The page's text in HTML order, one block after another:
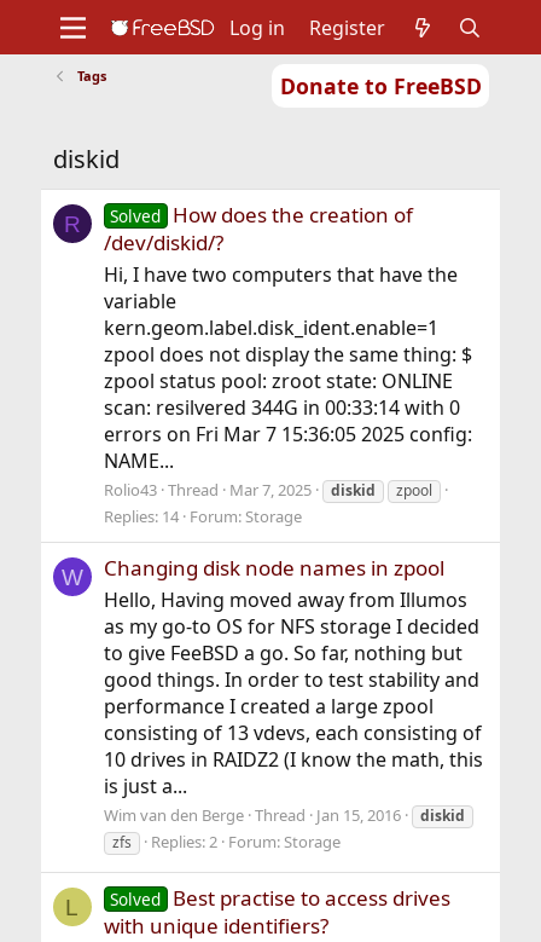
Donate to FreeBSD
Support
Foundation
Log in Register
Tags
diskid
R Solved How does the creation of
/dev/diskid/?
Hi, I have two computers that have the
variable
kern.geom.label.disk_ident.enable=1
zpool does not display the same thing: $
zpool status pool: zroot state: ONLINE
scan: resilvered 344G in 00:33:14 with 0
errors on Fri Mar 7 15:36:05 2025 config:
NAME...
Rolio43 Thread Mar 7, 2025 diskid zpool
Replies: 14 Forum: Storage
W Changing disk node names in zpool
Hello, Having moved away from Illumos
as my go-to OS for NFS storage I decided
to give FeeBSD a go. So far, nothing but
good things. In order to test stability and
performance I created a large zpool
consisting of 13 vdevs, each consisting of
10 drives in RAIDZ2 (I know the math, this
is just a...
Wim van den Berge Thread Jan 15, 2016
diskid
zfs
Replies: 2 Forum: Storage
L Solved Best practise to access drives
with unique identifiers?